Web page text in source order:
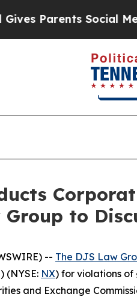
Parents Social Media
to
-- The DJS Law
(NYSE: NX) for violations of
and Exchange